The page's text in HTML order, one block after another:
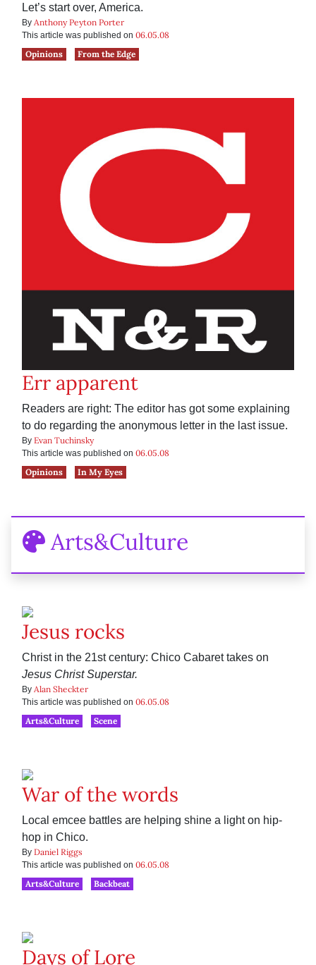
Let’s start over, America.
By Anthony Peyton Porter
This article was published on 06.05.08
Opinions
From the Edge
Err apparent
Readers are right: The editor has got some explaining
to do regarding the anonymous letter in the last issue.
By Evan Tuchinsky
This article was published on 06.05.08
Opinions
In My Eyes
Arts&Culture
Jesus rocks
Christ in the 21st century: Chico Cabaret takes on
Jesus Christ Superstar.
By Alan Sheckter
This article was published on 06.05.08
Arts&Culture
Scene
War of the words
Local emcee battles are helping shine a light on hip-
hop in Chico.
By Daniel Riggs
This article was published on 06.05.08
Arts&Culture
Backbeat
Days of Lore